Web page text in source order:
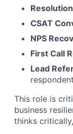
CSAT
NPS
First Call
Lead
This role is
business
thinks